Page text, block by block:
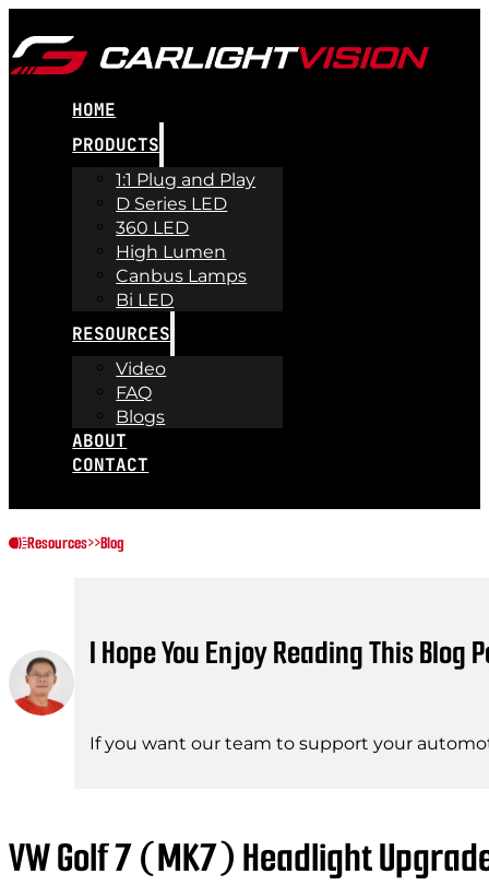
HOME
PRODUCTS
1:1 Plug and Play
D Series LED
360 LED
High Lumen
Canbus Lamps
Bi LED
RESOURCES
Video
FAQ
Blogs
ABOUT
CONTACT
Resources>>Blog
I Hope You Enjoy Reading This Blog
If you want our team to support your
VW Golf 7 (MK7) Headlight